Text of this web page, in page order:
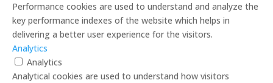
Performance cookies are used to understand and analyze the
key performance indexes of the website which helps in
delivering a better user experience for the visitors.
Analytics
Analytics
Analytical cookies are used to understand how visitors